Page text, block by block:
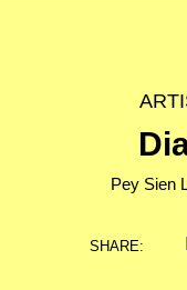
Pey Sien
SHARE: